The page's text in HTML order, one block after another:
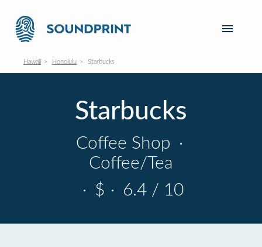
Hawaii Honolulu Starbucks
Starbucks
Coffee Shop ·
Coffee/Tea
· $ · 6.4 / 10